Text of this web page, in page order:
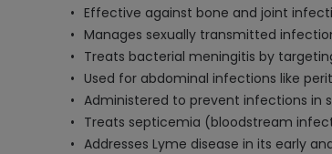
Effective against bone and joint
Manages sexually transmitted
Treats bacterial meningitis by
Used for abdominal infections like
Administered to prevent infections in
Treats septicemia (bloodstream
Addresses Lyme disease in its early